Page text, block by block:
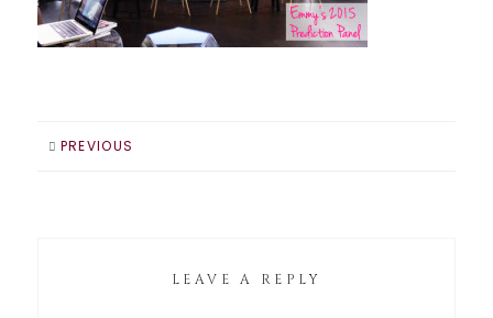
PREVIOUS
LEAVE A REPLY